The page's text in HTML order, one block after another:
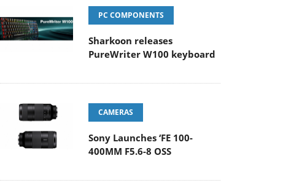
PC COMPONENTS
Sharkoon releases
PureWriter W100 keyboard
CAMERAS
Sony Launches ‘FE 100-
400MM F5.6-8 OSS